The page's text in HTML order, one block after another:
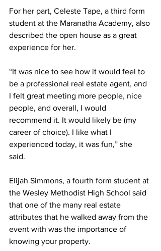
For her part, Celeste Tape, a third form
student at the Maranatha Academy, also
described the open house as a great
experience for her.
“It was nice to see how it would feel to
be a professional real estate agent, and
I felt great meeting more people, nice
people, and overall, I would
recommend it. It would likely be (my
career of choice). I like what I
experienced today, it was fun,” she
said.
Elijah Simmons, a fourth form student at
the Wesley Methodist High School said
that one of the many real estate
attributes that he walked away from the
event with was the importance of
knowing your property.